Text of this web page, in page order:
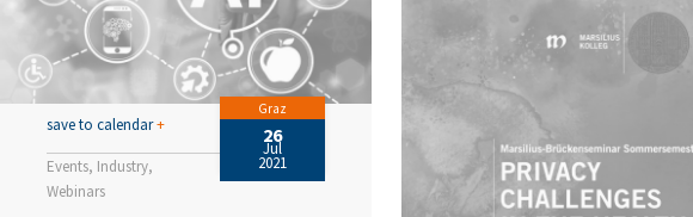
Events Industry
Webinars
save to calendar+
Graz
26
Jul
2021